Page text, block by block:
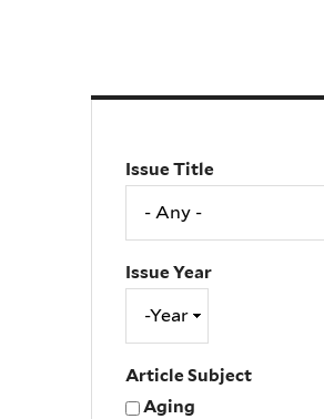
Issue Title
Issue Year
Article Subject
Aging